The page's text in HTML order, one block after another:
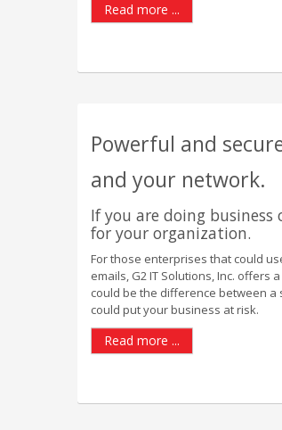
Read more ...
Powerful and
and your network.
If you are doing
for your organization.
For those enterprises that could
emails, G2 IT Solutions, Inc.
could be the difference between
could put your business at risk.
Read more ...